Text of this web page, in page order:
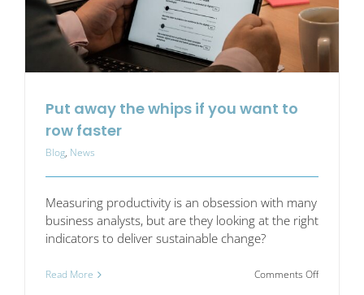
Put away the whips if you want to
row faster
Blog, News
Measuring productivity is an obsession with many
business analysts, but are they looking at the right
indicators to deliver sustainable change?
Read More Comments Offon